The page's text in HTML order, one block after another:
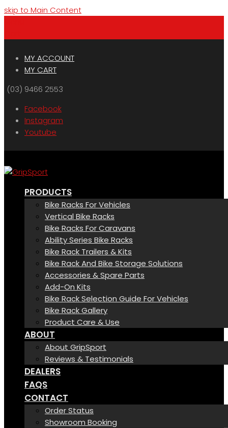
skip to Main Content
MY ACCOUNT
MY CART
(03) 9466 2553
Facebook
Instagram
Youtube
PRODUCTS
Bike Racks For Vehicles
Vertical Bike Racks
Bike Racks For Caravans
Ability Series Bike Racks
Bike Rack Trailers & Kits
Bike Rack And Bike Storage Solutions
Accessories & Spare Parts
Add-On Kits
Bike Rack Selection Guide For Vehicles
Bike Rack Gallery
Product Care & Use
ABOUT
About GripSport
Reviews & Testimonials
DEALERS
FAQS
CONTACT
Order Status
Showroom Booking